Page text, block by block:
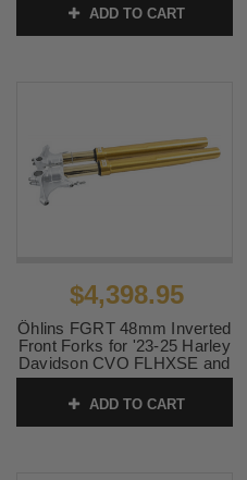
SKU:0413-0186
ADD TO CART
$4,398.95
Öhlins FGRT 48mm Inverted
Front Forks for '23-25 Harley
Davidson CVO FLHXSE and
CVO FLTRXSE Models -
Gold
SKU:0402-0012
ADD TO CART